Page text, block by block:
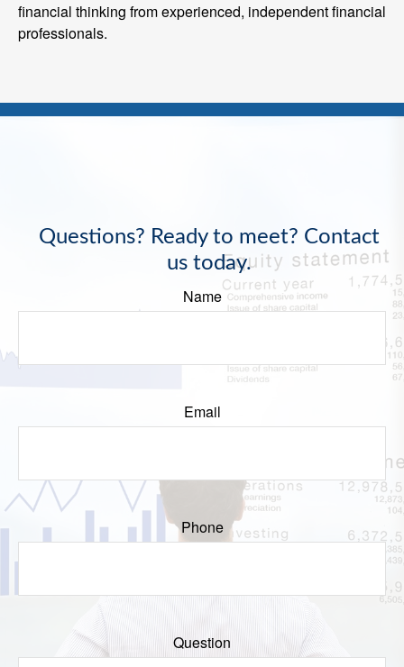
financial thinking from experienced, independent financial
professionals.
Questions? Ready to meet? Contact
us today.
Name
Email
Phone
Question